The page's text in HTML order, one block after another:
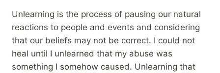
Unlearning is the process of pausing our natural
reactions to people and events and considering
that our beliefs may not be correct. I could not
heal until I unlearned that my abuse was
something I somehow caused. Unlearning that